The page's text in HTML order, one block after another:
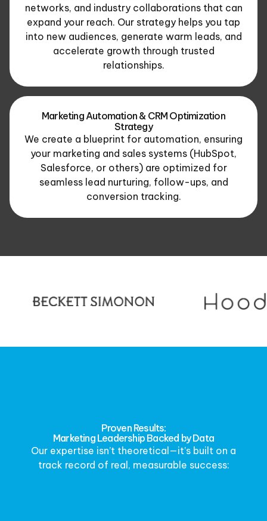
networks, and industry collaborations that can
expand your reach. Our strategy helps you tap
into new audiences, generate warm leads, and
accelerate growth through trusted
relationships.
Marketing Automation & CRM Optimization
Strategy
We create a blueprint for automation, ensuring
your marketing and sales systems (HubSpot,
Salesforce, or others) are optimized for
seamless lead nurturing, follow-ups, and
conversion tracking.
Proven Results:
Marketing Leadership Backed by Data
Our expertise isn’t theoretical—it’s built on a
track record of real, measurable success: